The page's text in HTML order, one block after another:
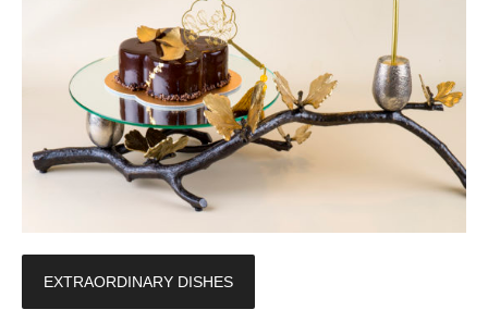
EXTRAORDINARY DISHES